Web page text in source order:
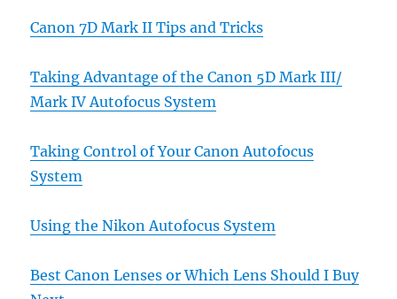
Canon 7D Mark II Tips and Tricks
Taking Advantage of the Canon 5D Mark III/
Mark IV Autofocus System
Taking Control of Your Canon Autofocus
System
Using the Nikon Autofocus System
Best Canon Lenses or Which Lens Should I Buy